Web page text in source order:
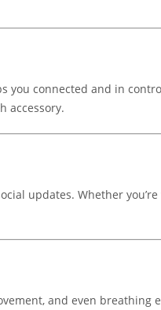
you connected and in
accessory.
updates. Whether
and even breathing